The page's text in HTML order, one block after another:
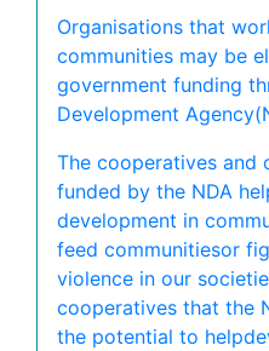
Organisations that
communities may be
government funding
Development
The cooperatives and
funded by the NDA
development in
feed communitiesor
violence in our
cooperatives that the
the potential to